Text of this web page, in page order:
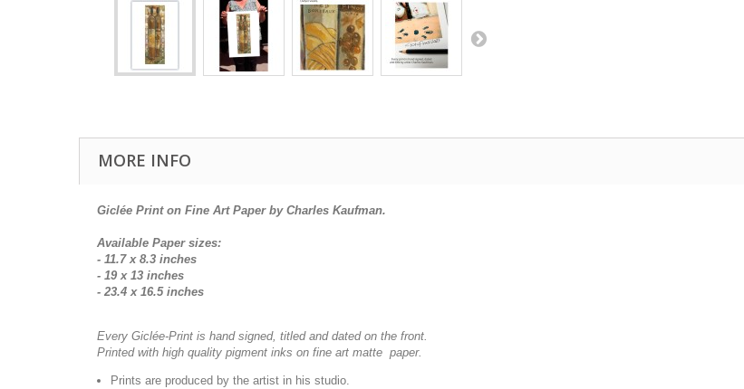
MORE INFO
Giclée Print on Fine Art Paper by Charles Kaufman.
Available Paper sizes:
- 11.7 x 8.3 inches
- 19 x 13 inches
- 23.4 x 16.5 inches
Every Giclée-Print is hand signed, titled and dated on the front.
Printed with high quality pigment inks on fine art matte paper.
Prints are produced by the artist in his studio.